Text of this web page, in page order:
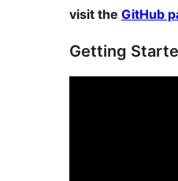
visit the GitHub
Getting